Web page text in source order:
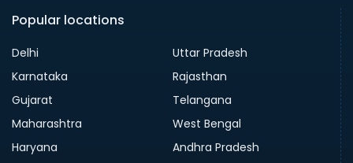
Popular locations
Delhi
Uttar Pradesh
Karnataka
Rajasthan
Gujarat
Telangana
Maharashtra
West Bengal
Haryana
Andhra Pradesh